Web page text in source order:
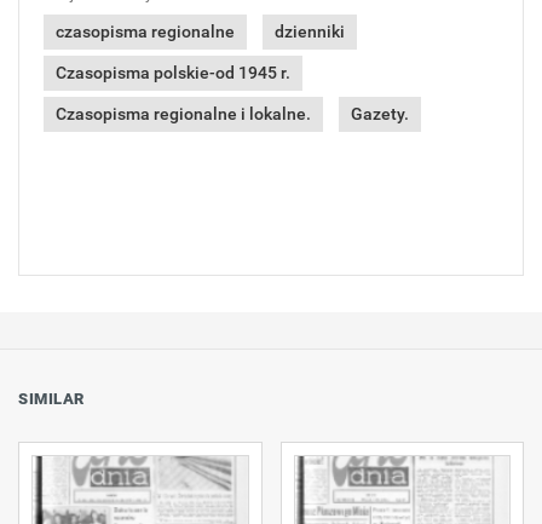
czasopisma regionalne dzienniki
Czasopisma polskie-od 1945 r.
Czasopisma regionalne i lokalne. Gazety.
SIMILAR